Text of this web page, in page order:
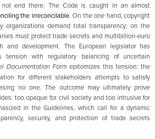
end there. The Code is caught in an almost
the irreconcilable. On the one hand, copyright
organizations demand total transparency; on the
must protect trade secrets and multibillion-euro
and development. The European legislator has
with regulatory balancing of uncertain
Documentation Form epitomizes this tension: the
for different stakeholders attempts to satisfy
no one. The outcome may ultimately prove
too opaque for civil society and too intrusive for
in the Guidelines, which call for a dynamic
security, and protection of trade secrets